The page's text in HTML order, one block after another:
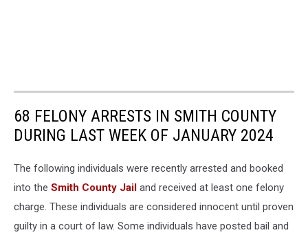
68 FELONY ARRESTS IN SMITH COUNTY
DURING LAST WEEK OF JANUARY 2024
The following individuals were recently arrested and booked
into the Smith County Jail and received at least one felony
charge. These individuals are considered innocent until proven
guilty in a court of law. Some individuals have posted bail and